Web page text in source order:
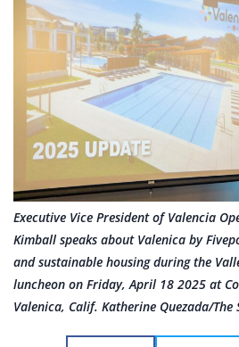
Executive Vice President of Valencia
Kimball speaks about Valenica by
and sustainable housing during the
luncheon on Friday, April 18 2025 at
Valenica, Calif. Katherine Quezada/The